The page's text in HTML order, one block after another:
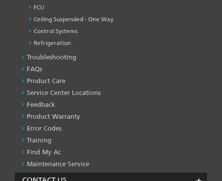
FCU
Ceiling Suspended - One Way
Control Systems
Refrigeration
PRODUCT
&
SERVICES
-1
Troubleshooting
FAQs
Product Care
Service Center Locations
Feedback
Product Warranty
Error Codes
Training
Find My Ac
Maintenance Service